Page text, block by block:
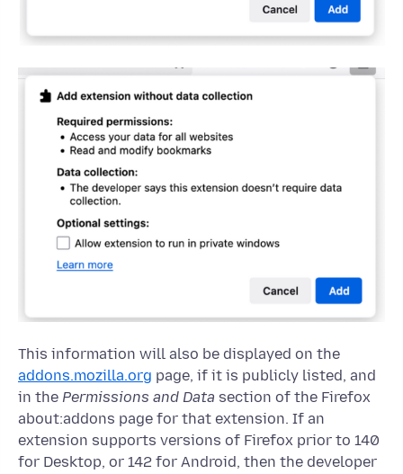
This information will also be displayed on the
addons.mozilla.org page, if it is publicly listed, and
in the Permissions and Data section of the Firefox
about:addons page for that extension. If an
extension supports versions of Firefox prior to 140
for Desktop, or 142 for Android, then the developer